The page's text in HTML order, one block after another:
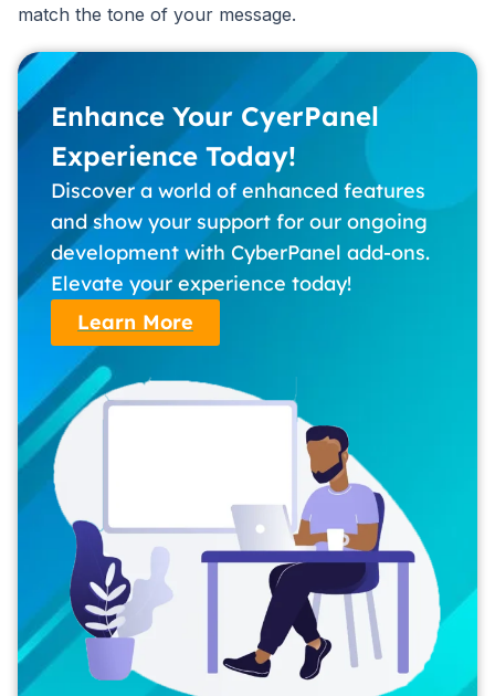
match the tone of your message.
Enhance Your CyerPanel
Experience Today!
Discover a world of enhanced features
and show your support for our ongoing
development with CyberPanel add-ons.
Elevate your experience today!
Learn More